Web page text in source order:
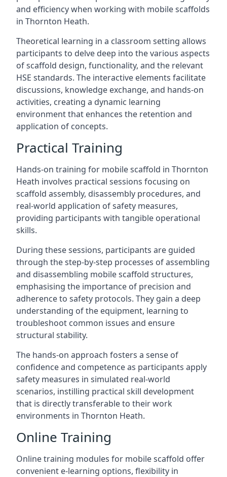
and efficiency when working with mobile scaffolds
in Thornton Heath.
Theoretical learning in a classroom setting allows
participants to delve deep into the various aspects
of scaffold design, functionality, and the relevant
HSE standards. The interactive elements facilitate
discussions, knowledge exchange, and hands-on
activities, creating a dynamic learning
environment that enhances the retention and
application of concepts.
Practical Training
Hands-on training for mobile scaffold in Thornton
Heath involves practical sessions focusing on
scaffold assembly, disassembly procedures, and
real-world application of safety measures,
providing participants with tangible operational
skills.
During these sessions, participants are guided
through the step-by-step processes of assembling
and disassembling mobile scaffold structures,
emphasising the importance of precision and
adherence to safety protocols. They gain a deep
understanding of the equipment, learning to
troubleshoot common issues and ensure
structural stability.
The hands-on approach fosters a sense of
confidence and competence as participants apply
safety measures in simulated real-world
scenarios, instilling practical skill development
that is directly transferable to their work
environments in Thornton Heath.
Online Training
Online training modules for mobile scaffold offer
convenient e-learning options, flexibility in